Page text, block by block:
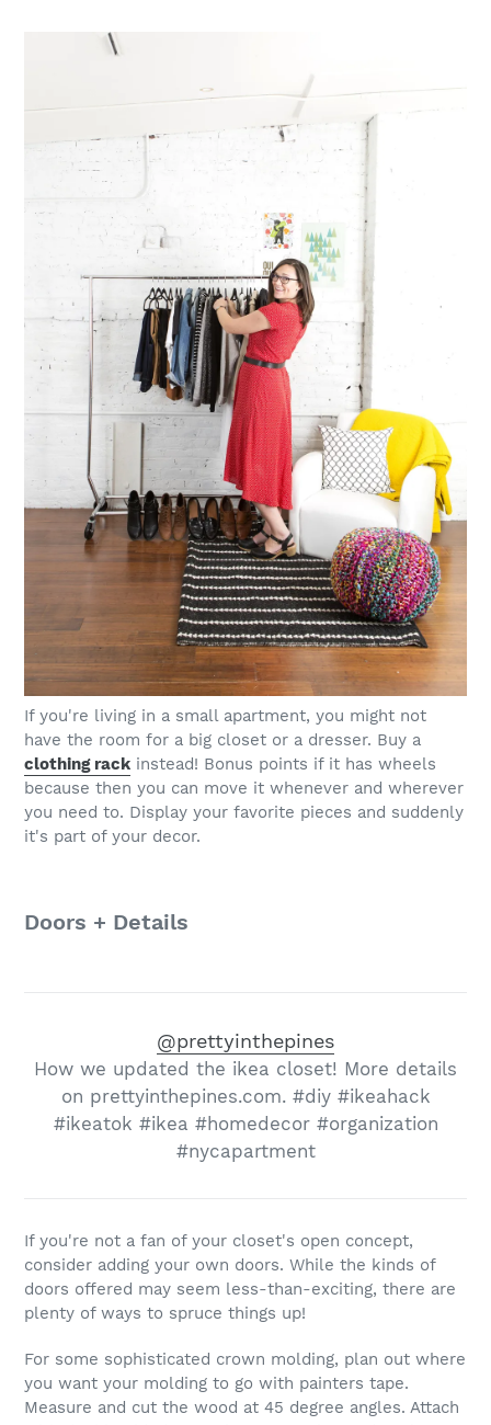
If you're living in a small apartment, you might not
have the room for a big closet or a dresser. Buy a
clothing rack instead! Bonus points if it has wheels
because then you can move it whenever and wherever
you need to. Display your favorite pieces and suddenly
it's part of your decor.
Doors + Details
@prettyinthepines
How we updated the ikea closet! More details
on prettyinthepines.com. #diy #ikeahack
#ikeatok #ikea #homedecor #organization
#nycapartment
If you're not a fan of your closet's open concept,
consider adding your own doors. While the kinds of
doors offered may seem less-than-exciting, there are
plenty of ways to spruce things up!
For some sophisticated crown molding, plan out where
you want your molding to go with painters tape.
Measure and cut the wood at 45 degree angles. Attach